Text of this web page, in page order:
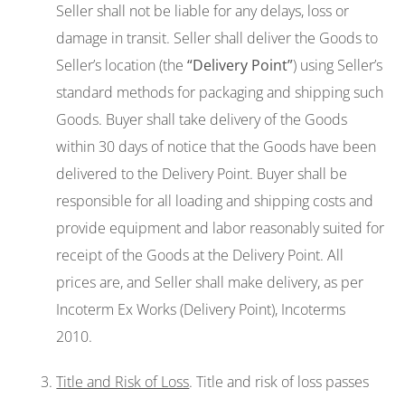
Seller shall not be liable for any delays, loss or
damage in transit. Seller shall deliver the Goods to
Seller’s location (the“Delivery Point”) using Seller’s
standard methods for packaging and shipping such
Goods. Buyer shall take delivery of the Goods
within 30 days of notice that the Goods have been
delivered to the Delivery Point. Buyer shall be
responsible for all loading and shipping costs and
provide equipment and labor reasonably suited for
receipt of the Goods at the Delivery Point. All
prices are, and Seller shall make delivery, as per
Incoterm Ex Works (Delivery Point), Incoterms
2010.
Title and Risk of Loss. Title and risk of loss passes